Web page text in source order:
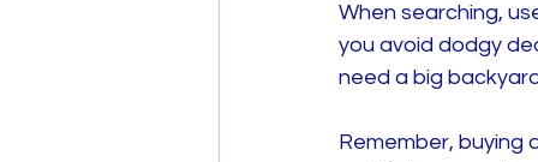
When searching,
you avoid dodgy
need a big
Remember, buying